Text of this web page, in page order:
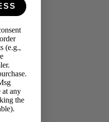
(e.g.,
at any
the